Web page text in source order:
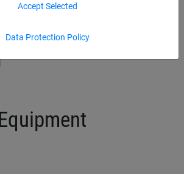
Data Protection Policy
Accept Selected
Series Pirate Towers